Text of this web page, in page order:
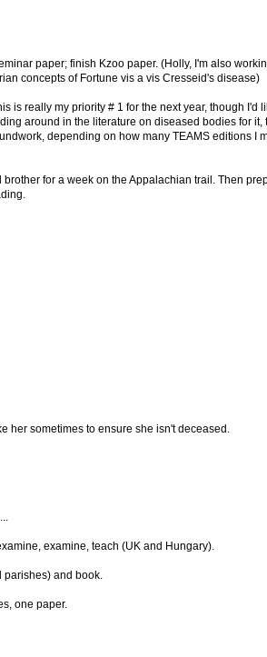
paper; finish Kzoo paper. (Holly, I'm also
concepts of Fortune vis a vis Cresseid's disease)
is really my priority # 1 for the next year, though I'd
around in the literature on diseased bodies for it,
depending on how many TEAMS editions I
for a week on the Appalachian trail. Then
her sometimes to ensure she isn't deceased.
examine, teach (UK and Hungary).
and book.
one paper.